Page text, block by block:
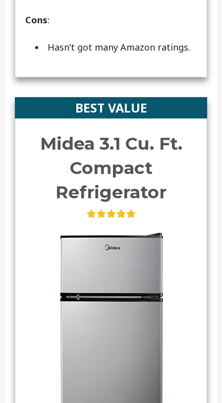
Cons:
Hasn’t got many Amazon ratings.
BEST VALUE
Midea 3.1 Cu. Ft.
Compact
Refrigerator